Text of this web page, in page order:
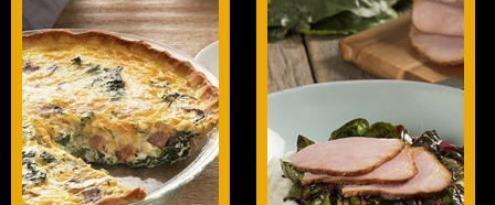
BREAKFAST
ENTREES
LUNCH/DINNER
ENTREES